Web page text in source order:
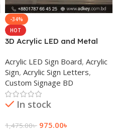
-34%
HOT
3D Acrylic LED and Metal
Acrylic LED Sign Board, Acrylic
Sign, Acrylic Sign Letters,
Custom Signage BD
In stock
1,475.00৳ 975.00৳